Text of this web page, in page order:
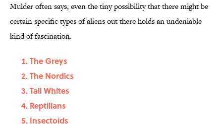
Mulder often says, even the tiny possibility that there might be
certain specific types of aliens out there holds an undeniable
kind of fascination.
The Greys
The Nordics
Tall Whites
Reptilians
Insectoids